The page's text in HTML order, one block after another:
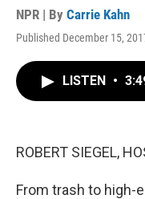
NPR | By Carrie Kahn
Published December 15,
LISTEN •
ROBERT SIEGEL,
From trash to high-